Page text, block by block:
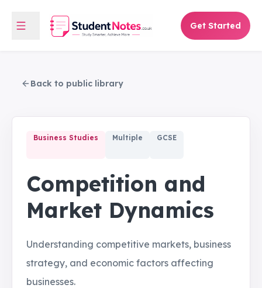
Get Started
Back to public library
Business Studies Multiple GCSE
Competition and
Market Dynamics
Understanding competitive markets, business
strategy, and economic factors affecting
businesses.